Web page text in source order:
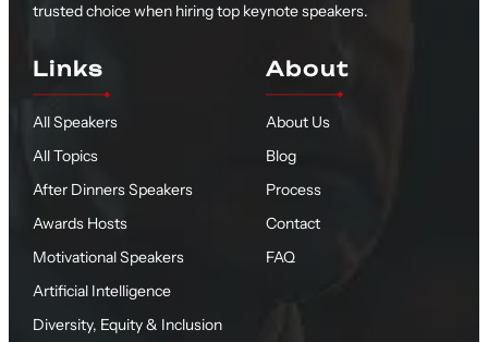
trusted choice when hiring top keynote speakers.
Links
All Speakers
All Topics
After Dinners Speakers
Awards Hosts
Motivational Speakers
Artificial Intelligence
Diversity, Equity & Inclusion
About
About Us
Blog
Process
Contact
FAQ